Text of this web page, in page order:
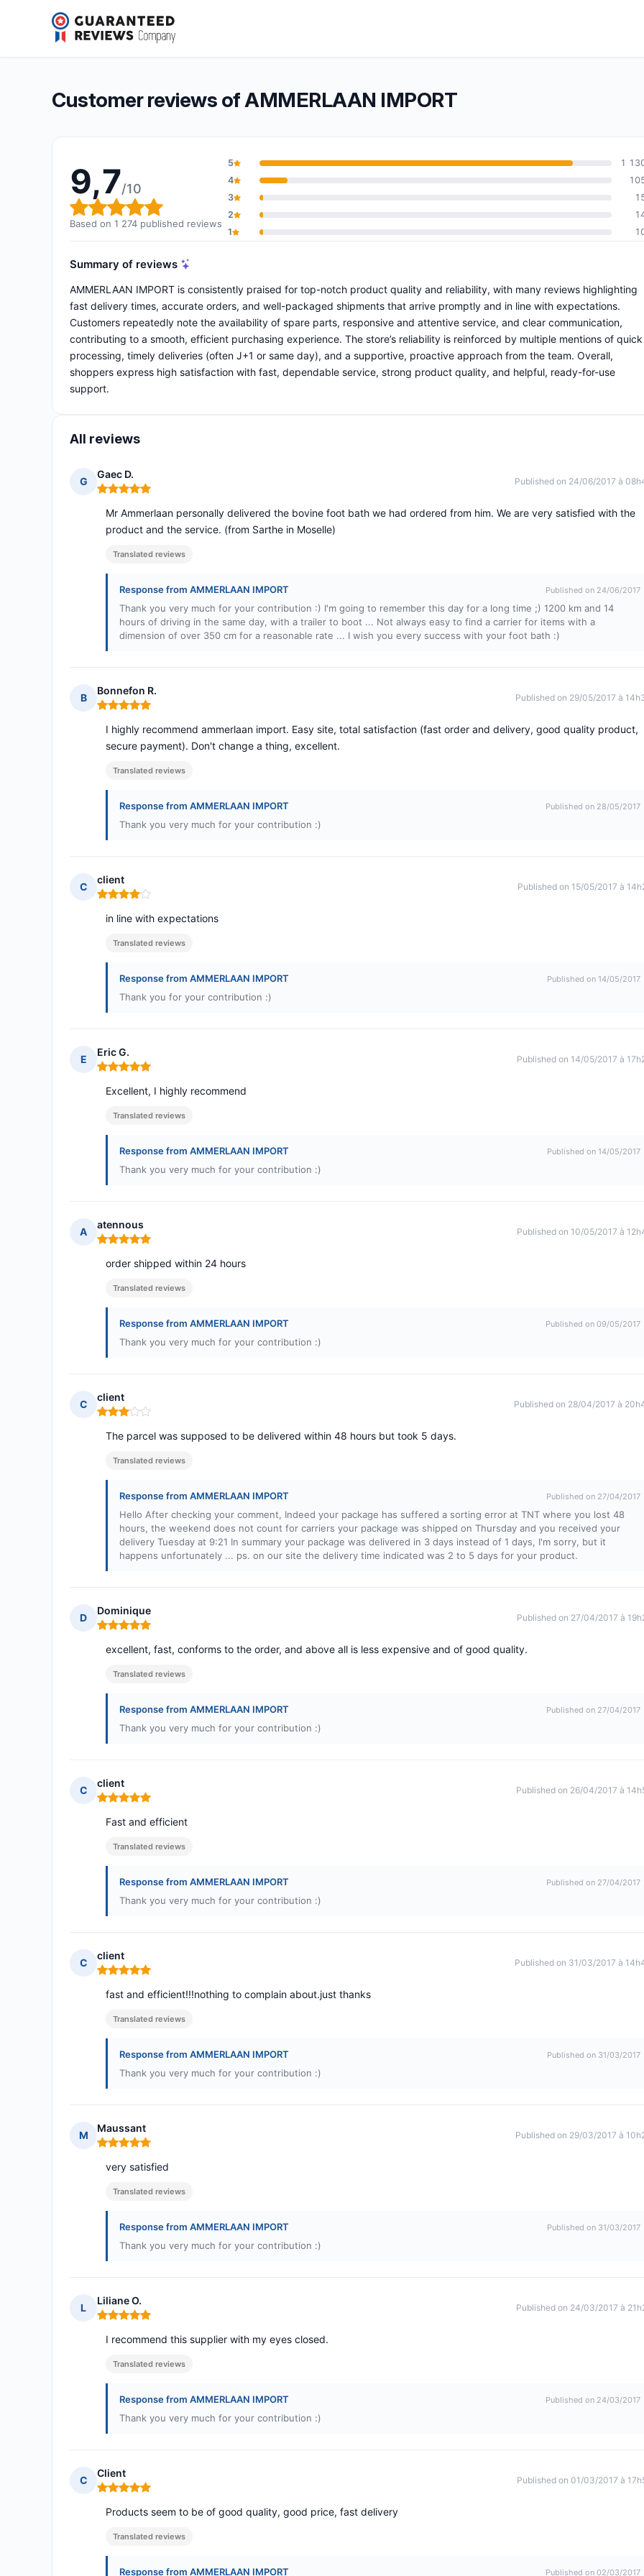
AMMERLAAN IMPORT
Overall rating: 9,7 out of 10
9,7/10(1 274 reviews)
Customer reviews of AMMERLAAN IMPORT
9,7/10
Overall rating: 9,7 out of 10
Based on 1 274 published reviews
5
1
4
3
2
1
Summary of reviews
AMMERLAAN IMPORT is consistently praised for top-notch product quality and reliability, with many reviews highlighting
fast delivery times, accurate orders, and well-packaged shipments that arrive promptly and in line with expectations.
Customers repeatedly note the availability of spare parts, responsive and attentive service, and clear communication,
contributing to a smooth, efficient purchasing experience. The store’s reliability is reinforced by multiple mentions of quick
processing, timely deliveries (often J+1 or same day), and a supportive, proactive approach from the team. Overall,
shoppers express high satisfaction with fast, dependable service, strong product quality, and helpful, ready-for-use
support.
All reviews
G
Gaec D.
Rating: 5 out of 5
Published on 24/06/2017 à
Mr Ammerlaan personally delivered the bovine foot bath we had ordered from him. We are very satisfied with the
product and the service. (from Sarthe in Moselle)
Translated reviews
Response from AMMERLAAN IMPORT Published on 24/06/2017
Thank you very much for your contribution :) I'm going to remember this day for a long time ;) 1200 km and 14
hours of driving in the same day, with a trailer to boot ... Not always easy to find a carrier for items with a
dimension of over 350 cm for a reasonable rate ... I wish you every success with your foot bath :)
B
Bonnefon R.
Rating: 5 out of 5
Published on 29/05/2017 à
I highly recommend ammerlaan import. Easy site, total satisfaction (fast order and delivery, good quality product,
secure payment). Don't change a thing, excellent.
Translated reviews
Response from AMMERLAAN IMPORT Published on 28/05/2017
Thank you very much for your contribution :)
C
client
Rating: 4 out of 5
Published on 15/05/2017 à
in line with expectations
Translated reviews
Response from AMMERLAAN IMPORT Published on 14/05/2017
Thank you for your contribution :)
E
Eric G.
Rating: 5 out of 5
Published on 14/05/2017 à
Excellent, I highly recommend
Translated reviews
Response from AMMERLAAN IMPORT Published on 14/05/2017
Thank you very much for your contribution :)
A
atennous
Rating: 5 out of 5
Published on 10/05/2017 à
order shipped within 24 hours
Translated reviews
Response from AMMERLAAN IMPORT Published on 09/05/2017
Thank you very much for your contribution :)
C
client
Rating: 3 out of 5
Published on 28/04/2017 à
The parcel was supposed to be delivered within 48 hours but took 5 days.
Translated reviews
Response from AMMERLAAN IMPORT Published on 27/04/2017
Hello After checking your comment, Indeed your package has suffered a sorting error at TNT where you lost 48
hours, the weekend does not count for carriers your package was shipped on Thursday and you received your
delivery Tuesday at 9:21 In summary your package was delivered in 3 days instead of 1 days, I'm sorry, but it
happens unfortunately ... ps. on our site the delivery time indicated was 2 to 5 days for your product.
D
Dominique
Rating: 5 out of 5
Published on 27/04/2017 à
excellent, fast, conforms to the order, and above all is less expensive and of good quality.
Translated reviews
Response from AMMERLAAN IMPORT Published on 27/04/2017
Thank you very much for your contribution :)
C
client
Rating: 5 out of 5
Published on 26/04/2017 à
Fast and efficient
Translated reviews
Response from AMMERLAAN IMPORT Published on 27/04/2017
Thank you very much for your contribution :)
C
client
Rating: 5 out of 5
Published on 31/03/2017 à
fast and efficient!!!nothing to complain about.just thanks
Translated reviews
Response from AMMERLAAN IMPORT Published on 31/03/2017
Thank you very much for your contribution :)
M
Maussant
Rating: 5 out of 5
Published on 29/03/2017 à
very satisfied
Translated reviews
Response from AMMERLAAN IMPORT Published on 31/03/2017
Thank you very much for your contribution :)
L
Liliane O.
Rating: 5 out of 5
Published on 24/03/2017 à
I recommend this supplier with my eyes closed.
Translated reviews
Response from AMMERLAAN IMPORT Published on 24/03/2017
Thank you very much for your contribution :)
C
Client
Rating: 5 out of 5
Published on 01/03/2017 à
Products seem to be of good quality, good price, fast delivery
Translated reviews
Response from AMMERLAAN IMPORT Published on 02/03/2017